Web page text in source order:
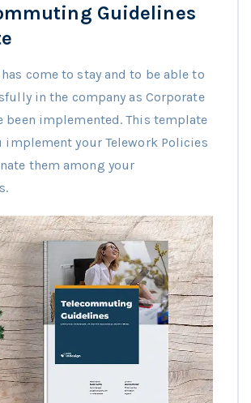
Guidelines
come to stay and to be able to
in the company as Corporate
been implemented. This template
implement your Telework Policies
them among your